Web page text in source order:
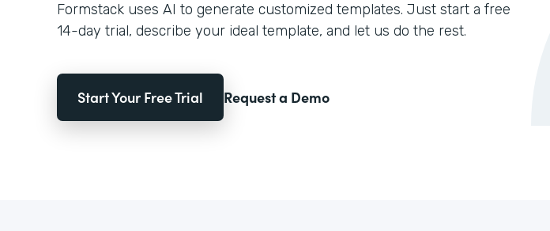
Formstack uses AI to generate customized templates. Just start a free
14-day trial, describe your ideal template, and let us do the rest.
Start Your Free Trial Request a Demo